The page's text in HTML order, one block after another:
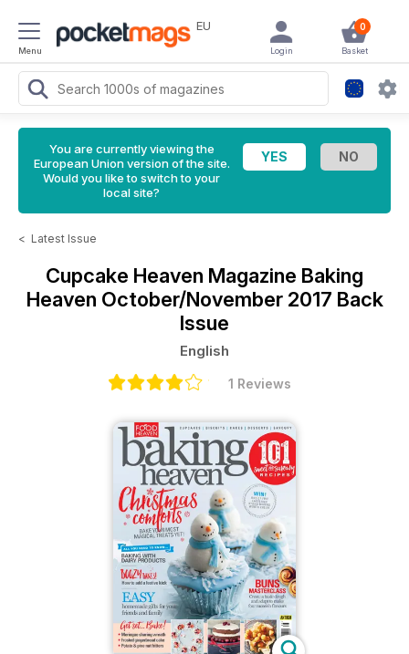
Menu
EU 0
Basket
Login
You are currently viewing the
European Union version of the site.
Would you like to switch to your
local site?
< Latest Issue
Cupcake Heaven Magazine Baking
Heaven October/November 2017 Back
Issue
English
1 Reviews